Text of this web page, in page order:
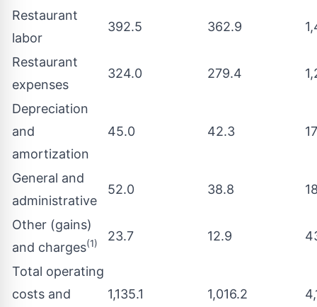
Restaurant
labor
392.5 362.9
Restaurant
expenses
324.0 279.4
Depreciation
and
amortization
45.0 42.3
General and
administrative
52.0 38.8
Other (gains)
and charges(1)
23.7 12.9
Total operating
costs and
1,135.1 1,016.2